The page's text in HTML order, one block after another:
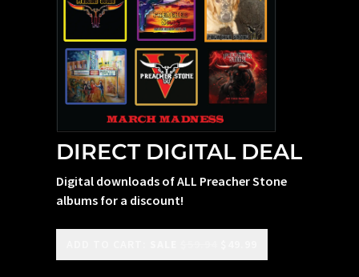
DIRECT DIGITAL DEAL
Digital downloads of ALL Preacher Stone
albums for a discount!